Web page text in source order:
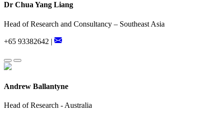
Dr Chua Yang Liang
Head of Research and Consultancy – Southeast Asia
+65 93382642 |
Andrew Ballantyne
Head of Research - Australia